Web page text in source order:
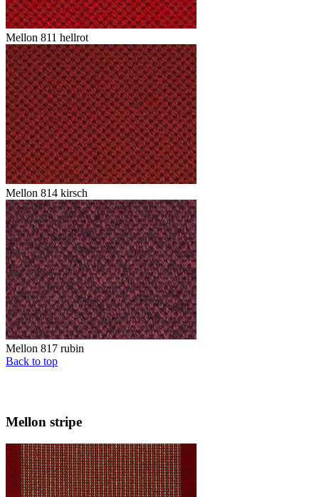
Mellon 811 hellrot
Mellon 814 kirsch
Mellon 817 rubin
Back to top
Mellon stripe